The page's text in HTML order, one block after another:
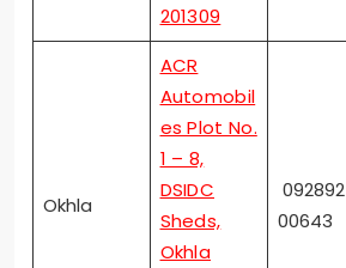
201309
Okhla
ACR
Automobil
es Plot No.
1 – 8,
DSIDC
Sheds,
Okhla
092892
00643